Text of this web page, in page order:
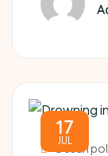
17
JUL
Ocean